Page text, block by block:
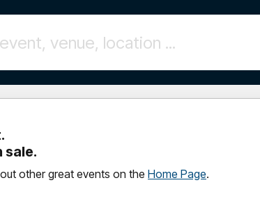
sale.
other great events on the Home Page.